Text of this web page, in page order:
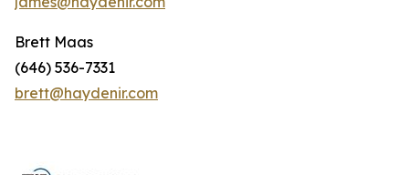
Brett Maas
(646) 536-7331
brett@haydenir.com